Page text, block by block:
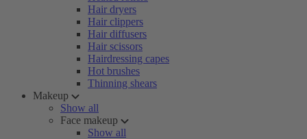
Hair dryers
Hair clippers
Hair diffusers
Hair scissors
Hairdressing capes
Hot brushes
Thinning shears
Makeup
Show all
Face makeup
Show all